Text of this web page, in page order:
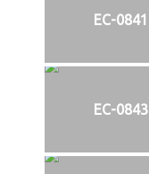
EC-0841
EC-0843